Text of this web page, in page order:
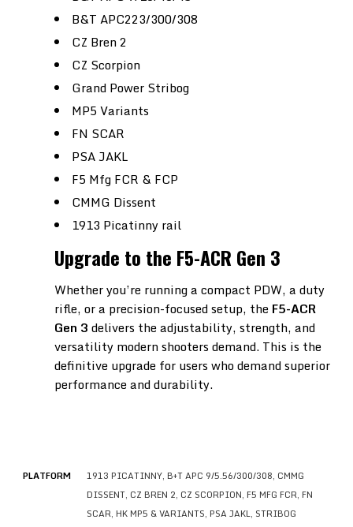
B&T APC223/300/308
CZ Bren 2
CZ Scorpion
Grand Power Stribog
MP5 Variants
FN SCAR
PSA JAKL
F5 Mfg FCR & FCP
CMMG Dissent
1913 Picatinny rail
Upgrade to the F5-ACR Gen 3
Whether you’re running a compact PDW, a duty
rifle, or a precision-focused setup, the F5-ACR
Gen 3 delivers the adjustability, strength, and
versatility modern shooters demand. This is the
definitive upgrade for users who demand superior
performance and durability.
PLATFORM
1913 PICATINNY, B+T APC 9/5.56/300/308, CMMG
DISSENT, CZ BREN 2, CZ SCORPION, F5 MFG FCR, FN
SCAR, HK MP5 & VARIANTS, PSA JAKL, STRIBOG